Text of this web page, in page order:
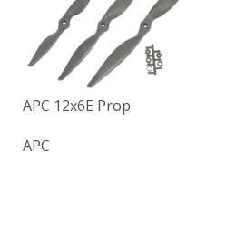
APC 12x6E Prop
APC